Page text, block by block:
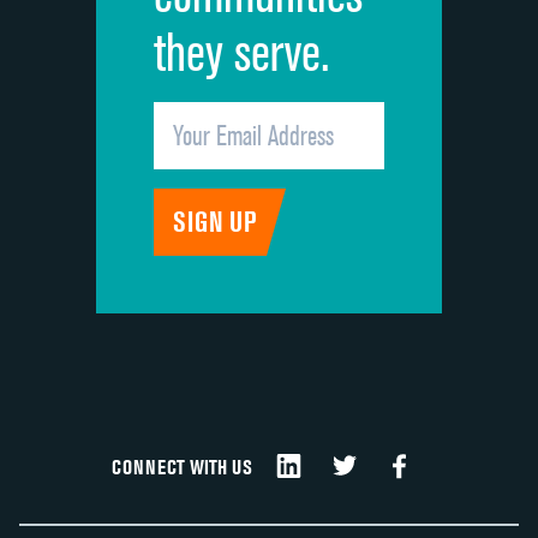
they serve.
CONNECT WITH US